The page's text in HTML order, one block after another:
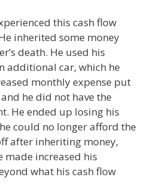
this cash flow
inherited some money
death. He used his
additional car, which he
monthly expense put
he did not have the
He ended up losing his
could no longer afford the
after inheriting money,
made increased his
what his cash flow